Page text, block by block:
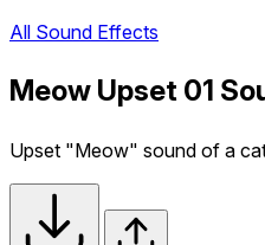
All Sound Effects
Meow Upset 01
Upset "Meow" sound of a